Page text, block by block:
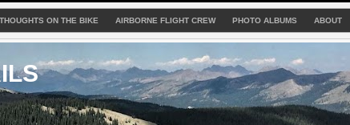
THOUGHTS ON THE BIKE AIRBORNE FLIGHT CREW PHOTO ALBUMS ABOUT